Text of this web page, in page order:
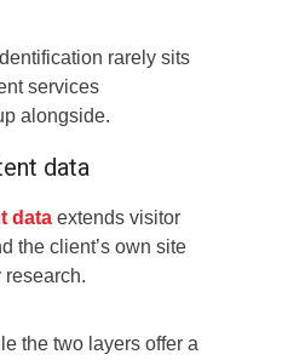
rarely sits
services
alongside.
data
data extends visitor
the client’s own site
research.
the two layers offer a